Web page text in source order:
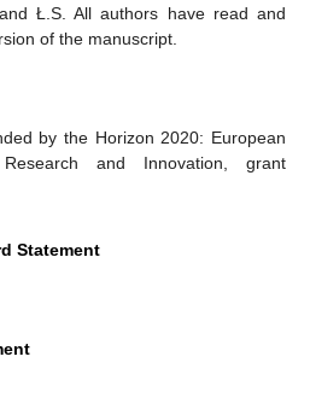
Ł.S. All authors have read and
of the manuscript.
by the Horizon 2020: European
and Innovation, grant
Statement